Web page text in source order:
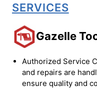
SERVICES
Gazelle
Authorized Service
and repairs are
ensure quality and